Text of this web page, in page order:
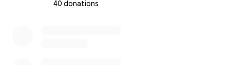
40 donations